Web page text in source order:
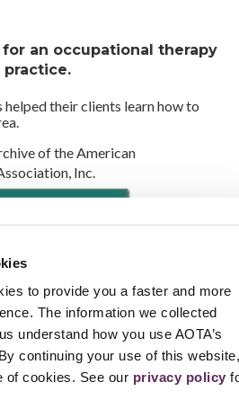
to provide you a faster and more
The information we collected
understand how you use AOTA’s
continuing your use of this
of cookies. See our privacy policy
an occupational therapy
practice.
their clients learn how to
of the American
Inc.
not part of the AOTA Archive
part of the AOTA Archive, fill out
it to copyright@aota.org . Note
including AOTA
Check the collection of
at no cost with attribution.